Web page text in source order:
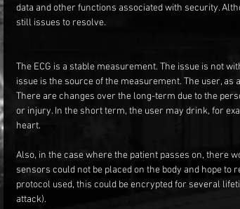
data and other functions associated with security.
still issues to resolve.
The ECG is a stable measurement. The issue is not
issue is the source of the measurement. The user,
There are changes over the long-term due to the
or injury. In the short term, the user may drink, for
heart.
Also, in the case where the patient passes on, there
sensors could not be placed on the body and hope to
protocol used, this could be encrypted for several
attack).